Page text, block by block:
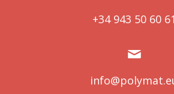
+34 943 50 60 61